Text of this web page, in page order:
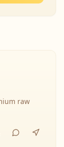
raw